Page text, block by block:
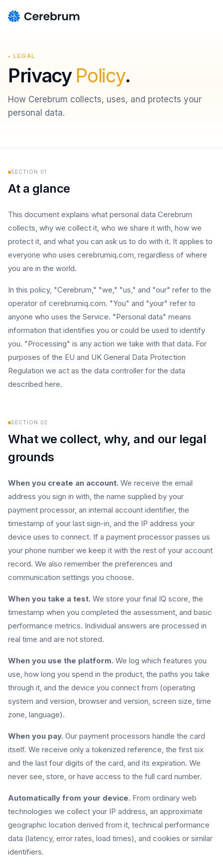
• LEGAL
Privacy Policy.
How Cerebrum collects, uses, and protects your
personal data.
SECTION 01
At a glance
This document explains what personal data Cerebrum
collects, why we collect it, who we share it with, how we
protect it, and what you can ask us to do with it. It applies to
everyone who uses cerebrumiq.com, regardless of where
you are in the world.
In this policy, "Cerebrum," "we," "us," and "our" refer to the
operator of cerebrumiq.com. "You" and "your" refer to
anyone who uses the Service. "Personal data" means
information that identifies you or could be used to identify
you. "Processing" is any action we take with that data. For
purposes of the EU and UK General Data Protection
Regulation we act as the data controller for the data
described here.
SECTION 02
What we collect, why, and our legal
grounds
When you create an account. We receive the email
address you sign in with, the name supplied by your
payment processor, an internal account identifier, the
timestamp of your last sign-in, and the IP address your
device uses to connect. If a payment processor passes us
your phone number we keep it with the rest of your account
record. We also remember the preferences and
communication settings you choose.
When you take a test. We store your final IQ score, the
timestamp when you completed the assessment, and basic
performance metrics. Individual answers are processed in
real time and are not stored.
When you use the platform. We log which features you
use, how long you spend in the product, the paths you take
through it, and the device you connect from (operating
system and version, browser and version, screen size, time
zone, language).
When you pay. Our payment processors handle the card
itself. We receive only a tokenized reference, the first six
and the last four digits of the card, and its expiration. We
never see, store, or have access to the full card number.
Automatically from your device. From ordinary web
technologies we collect your IP address, an approximate
geographic location derived from it, technical performance
data (latency, error rates, load times), and cookies or similar
identifiers.